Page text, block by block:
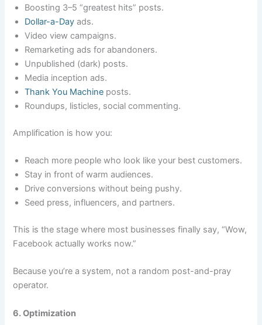
Boosting 3–5 “greatest hits” posts.
Dollar-a-Day ads.
Video view campaigns.
Remarketing ads for abandoners.
Unpublished (dark) posts.
Media inception ads.
Thank You Machine posts.
Roundups, listicles, social commenting.
Amplification is how you:
Reach more people who look like your best customers.
Stay in front of warm audiences.
Drive conversions without being pushy.
Seed press, influencers, and partners.
This is the stage where most businesses finally say, “Wow,
Facebook actually works now.”
Because you’re a system, not a random post-and-pray
operator.
6. Optimization